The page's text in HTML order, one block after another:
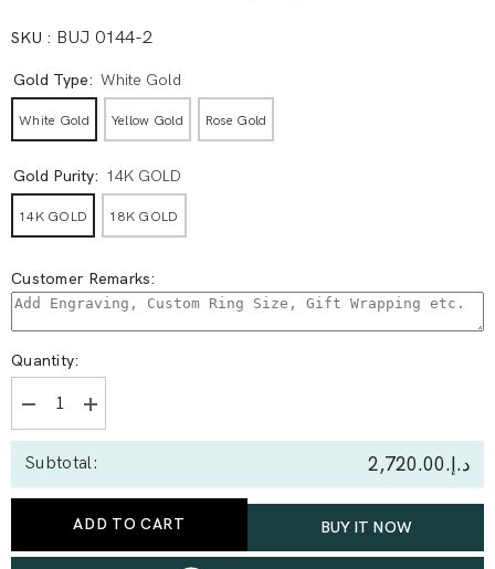
SKU : BUJ 0144-2
Gold Type: White Gold
White Gold Yellow Gold Rose Gold
Gold Purity: 14K GOLD
14K GOLD 18K GOLD
Customer Remarks:
Quantity:
Decrease
quantity
for
0.40
Diamond
Increase
quantity
for
0.40
Diamond
Subtotal: د.إ.‏2,720.00
ADD TO CART BUY IT NOW